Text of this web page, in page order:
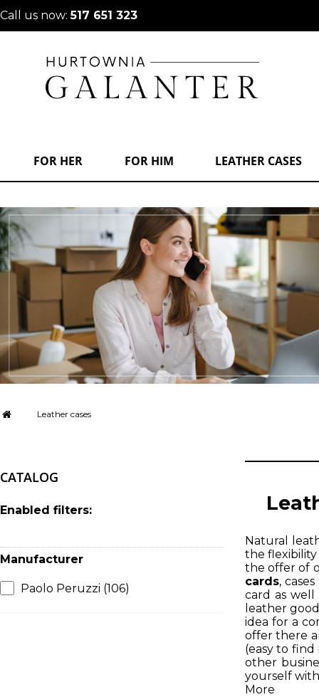
Call us now:517 651 323
FOR HER FOR HIM LEATHER CASES
Leather cases
CATALOG
Enabled filters:
Manufacturer
Paolo Peruzzi (106)
Natural
the flexibility
the offer of
cards,
card as well
leather
idea for a
offer there
(easy to
other
yourself
More